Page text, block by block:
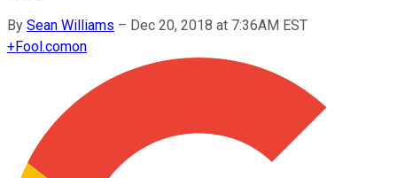
By Sean Williams – Dec 20, 2018 at 7:36AM EST
+Fool.comon